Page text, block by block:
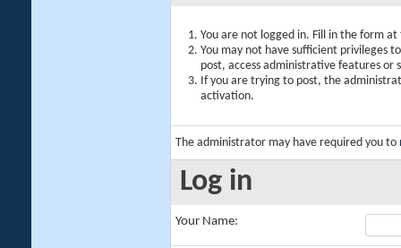
You are not logged in. Fill in the form
You may not have sufficient privileges
post, access administrative features or
If you are trying to post, the
activation.
The administrator may have required you to
Log in
Your Name: